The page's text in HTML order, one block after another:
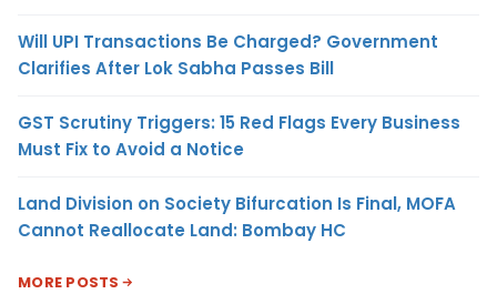
Will UPI Transactions Be Charged? Government
Clarifies After Lok Sabha Passes Bill
GST Scrutiny Triggers: 15 Red Flags Every Business
Must Fix to Avoid a Notice
Land Division on Society Bifurcation Is Final, MOFA
Cannot Reallocate Land: Bombay HC
MORE POSTS